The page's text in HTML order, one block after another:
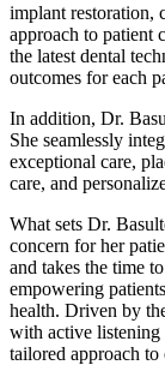
implant restoration,
approach to patient
the latest dental
outcomes for each
In addition, Dr.
She seamlessly
exceptional care,
care, and
What sets Dr.
concern for her
and takes the time
empowering
health. Driven by
with active listening
tailored approach to